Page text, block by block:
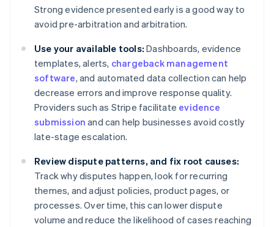
Strong evidence presented early is a good way to
avoid pre-arbitration and arbitration.
Use your available tools: Dashboards, evidence
templates, alerts, chargeback management
software, and automated data collection can help
decrease errors and improve response quality.
Providers such as Stripe facilitate evidence
submission and can help businesses avoid costly
late-stage escalation.
Review dispute patterns, and fix root causes:
Track why disputes happen, look for recurring
themes, and adjust policies, product pages, or
processes. Over time, this can lower dispute
volume and reduce the likelihood of cases reaching